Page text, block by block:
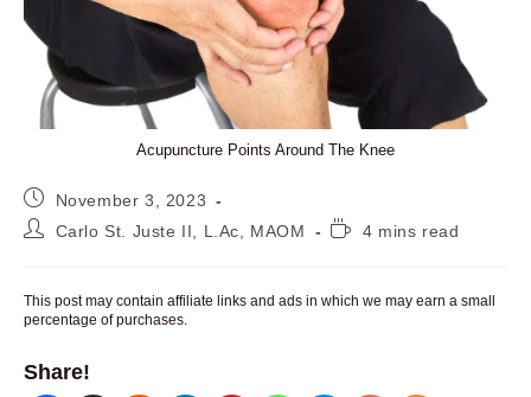
Acupuncture Points Around The Knee
Post
published:
November 3, 2023
PostCarlo St. Juste II, L.Ac, MAOM
Reading4 mins read
This post may contain affiliate links and ads in which we may earn a small
percentage of purchases.
Share!